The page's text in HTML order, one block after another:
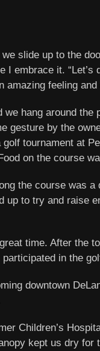
slide up to the
embrace it.
feeling
hang around
gesture by the
tournament at
on the course
the course was
up to try and raise
time. After the
in the
downtown
Children’s
kept us dry